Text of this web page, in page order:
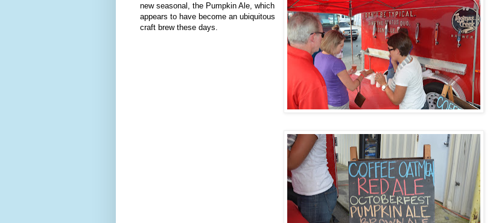
new seasonal, the Pumpkin Ale, which
appears to have become an ubiquitous
craft brew these days.